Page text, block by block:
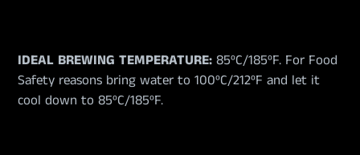
IDEAL BREWING TEMPERATURE: 85ºC/185ºF. For Food
Safety reasons bring water to 100ºC/212ºF and let it
cool down to 85ºC/185ºF.